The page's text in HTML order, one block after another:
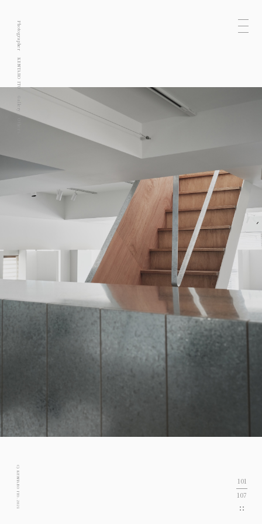
Photographer
KENTARO ITO
Gallery
101
107
C) KENTARO ITO. 2021